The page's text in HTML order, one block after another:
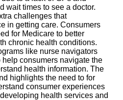
wait times to see a doctor.
challenges that
in getting care. Consumers
for Medicare to better
chronic health conditions.
like nurse navigators
consumers navigate the
health information. The
highlights the need to for
consumer experiences
health services and